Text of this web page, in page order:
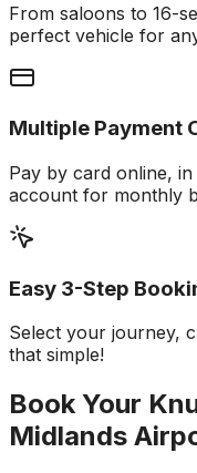
From saloons to 16-
perfect vehicle for
Multiple Payment
Pay by card online,
account for monthly
Easy 3-Step
Select your journey,
that simple!
Book Your
Midlands